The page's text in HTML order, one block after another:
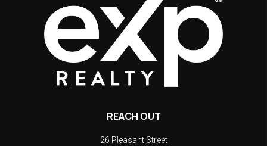
REACH OUT
26 Pleasant Street